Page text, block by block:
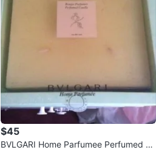
$45
BVLGARI Home Parfumee Perfumed C